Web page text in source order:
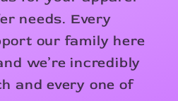
needs. Every
our family here
we’re incredibly
and every one of